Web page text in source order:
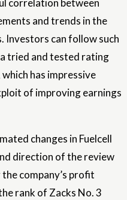
correlation between
and trends in the
Investors can follow such
tried and tested rating
has impressive
of improving earnings
changes in Fuelcell
direction of the review
company’s profit
rank of Zacks No. 3